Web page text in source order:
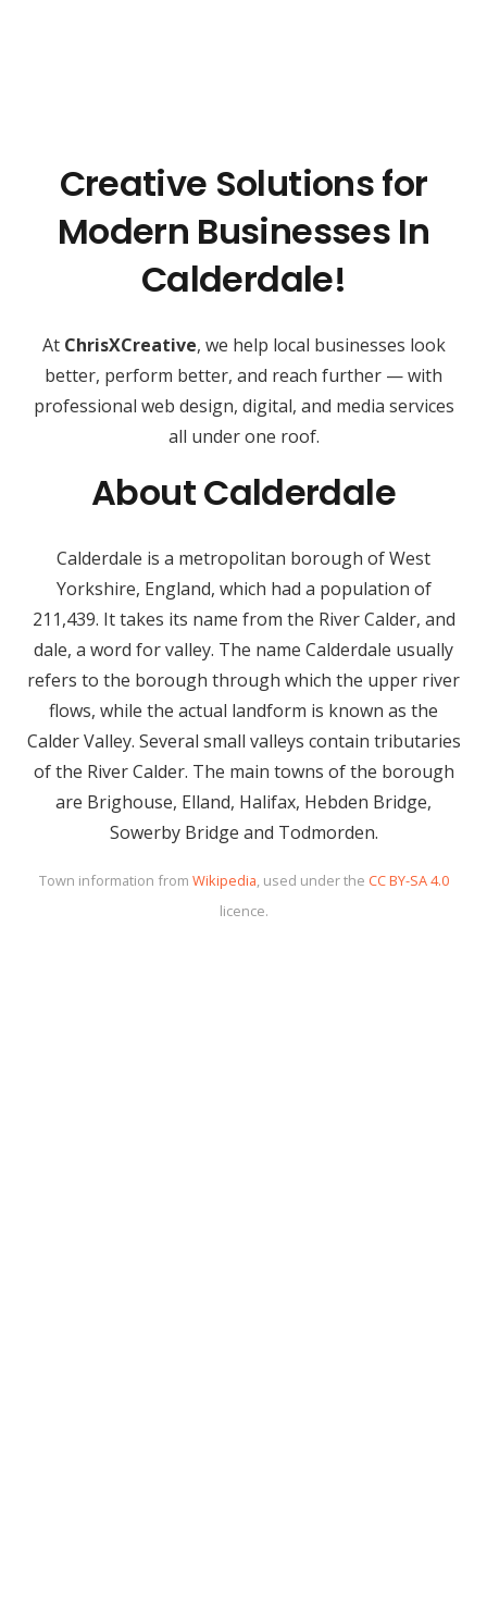
Creative Solutions for
Modern Businesses In
Calderdale!
At ChrisXCreative, we help local businesses look
better, perform better, and reach further — with
professional web design, digital, and media services
all under one roof.
About Calderdale
Calderdale is a metropolitan borough of West
Yorkshire, England, which had a population of
211,439. It takes its name from the River Calder, and
dale, a word for valley. The name Calderdale usually
refers to the borough through which the upper river
flows, while the actual landform is known as the
Calder Valley. Several small valleys contain tributaries
of the River Calder. The main towns of the borough
are Brighouse, Elland, Halifax, Hebden Bridge,
Sowerby Bridge and Todmorden.
Town information from Wikipedia, used under the CC BY-SA 4.0
licence.